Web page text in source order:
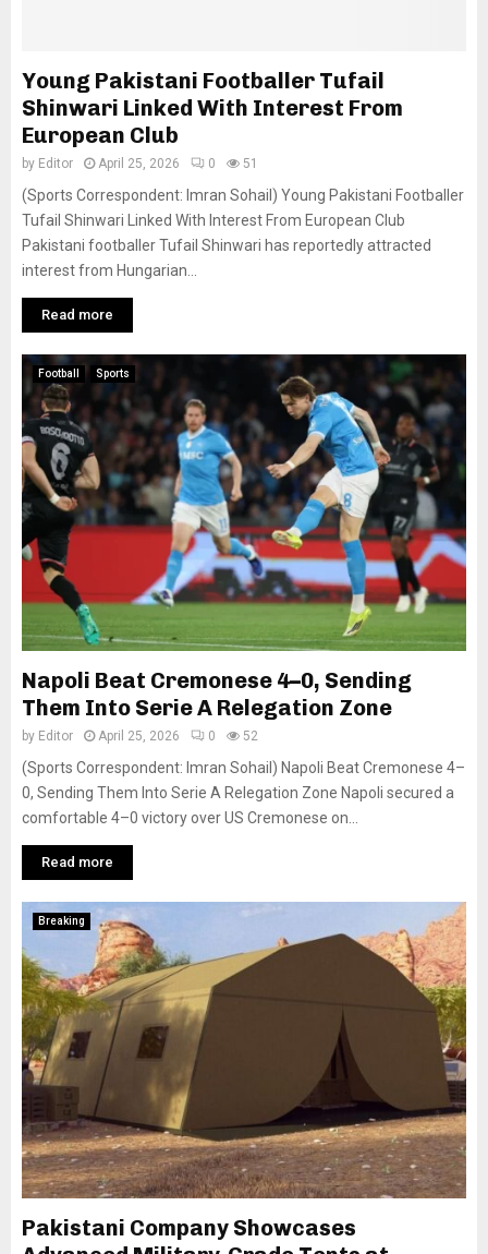
Young Pakistani Footballer Tufail
Shinwari Linked With Interest From
European Club
by Editor April 25, 2026 0 51
(Sports Correspondent: Imran Sohail) Young Pakistani Footballer
Tufail Shinwari Linked With Interest From European Club
Pakistani footballer Tufail Shinwari has reportedly attracted
interest from Hungarian...
Read more
Football Sports
Napoli Beat Cremonese 4–0, Sending
Them Into Serie A Relegation Zone
by Editor April 25, 2026 0 52
(Sports Correspondent: Imran Sohail) Napoli Beat Cremonese 4–
0, Sending Them Into Serie A Relegation Zone Napoli secured a
comfortable 4–0 victory over US Cremonese on...
Read more
Breaking
Pakistani Company Showcases